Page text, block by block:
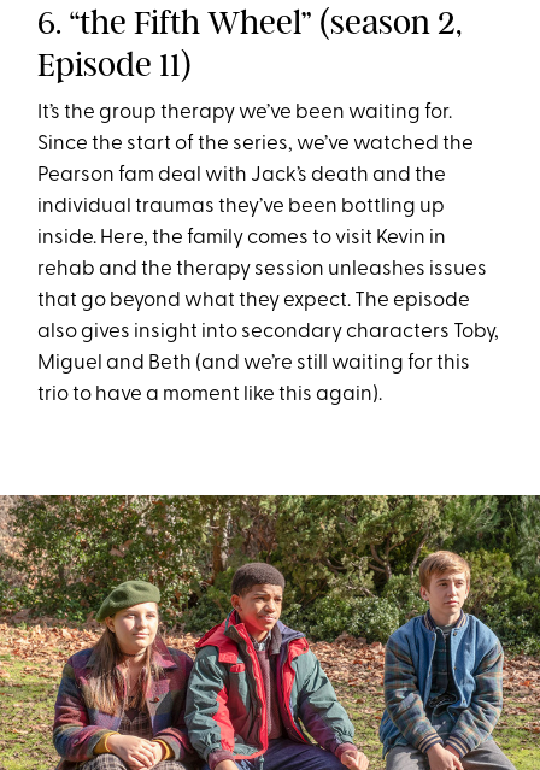
6. “the Fifth Wheel” (season 2,
Episode 11)
It’s the group therapy we’ve been waiting for.
Since the start of the series, we’ve watched the
Pearson fam deal with Jack’s death and the
individual traumas they’ve been bottling up
inside. Here, the family comes to visit Kevin in
rehab and the therapy session unleashes issues
that go beyond what they expect. The episode
also gives insight into secondary characters Toby,
Miguel and Beth (and we’re still waiting for this
trio to have a moment like this again).